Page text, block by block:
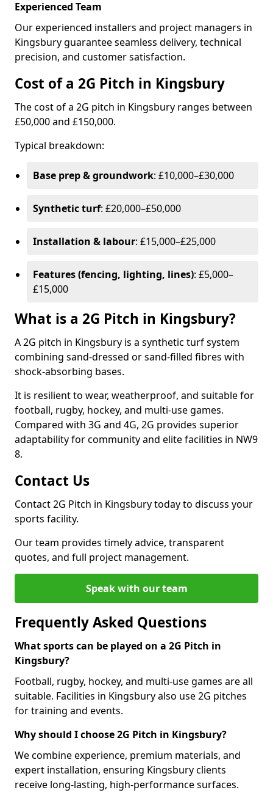
Experienced Team
Our experienced installers and project managers in
Kingsbury guarantee seamless delivery, technical
precision, and customer satisfaction.
Cost of a 2G Pitch in Kingsbury
The cost of a 2G pitch in Kingsbury ranges between
£50,000 and £150,000.
Typical breakdown:
Base prep & groundwork: £10,000–£30,000
Synthetic turf: £20,000–£50,000
Installation & labour: £15,000–£25,000
Features (fencing, lighting, lines): £5,000–
£15,000
What is a 2G Pitch in Kingsbury?
A 2G pitch in Kingsbury is a synthetic turf system
combining sand-dressed or sand-filled fibres with
shock-absorbing bases.
It is resilient to wear, weatherproof, and suitable for
football, rugby, hockey, and multi-use games.
Compared with 3G and 4G, 2G provides superior
adaptability for community and elite facilities in NW9
8.
Contact Us
Contact 2G Pitch in Kingsbury today to discuss your
sports facility.
Our team provides timely advice, transparent
quotes, and full project management.
Speak with our team
Frequently Asked Questions
What sports can be played on a 2G Pitch in
Kingsbury?
Football, rugby, hockey, and multi-use games are all
suitable. Facilities in Kingsbury also use 2G pitches
for training and events.
Why should I choose 2G Pitch in Kingsbury?
We combine experience, premium materials, and
expert installation, ensuring Kingsbury clients
receive long-lasting, high-performance surfaces.